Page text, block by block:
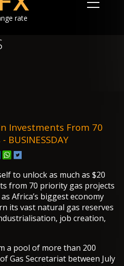
rate
Investments From 70
to unlock as much as $20
from 70 priority gas projects
Africa’s biggest economy
its vast natural gas reserves
job creation,
a pool of more than 200
Gas Secretariat between July